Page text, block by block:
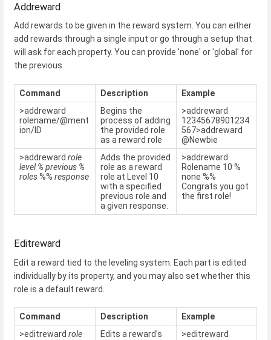
Addreward
Add rewards to be given in the reward system. You can either
add rewards through a single input or go through a setup that
will ask for each property. You can provide 'none' or 'global' for
the previous.
Command Description
Example
>addreward
rolename/@ment
ion/ID
Begins the
process of adding
the provided role
as a reward role
>addreward
12345678901234
567>addreward
@Newbie
>addreward role
level% previous %
roles%% response
Adds the provided
role as a reward
role at Level 10
with a specified
previous role and
a given response.
>addreward
Rolename 10 %
none %%
Congrats you got
the first role!
Editreward
Edit a reward tied to the leveling system. Each part is edited
individually by its property, and you may also set whether this
role is a default reward.
Command Description
Example
>editreward role
Edits a reward's
>editreward